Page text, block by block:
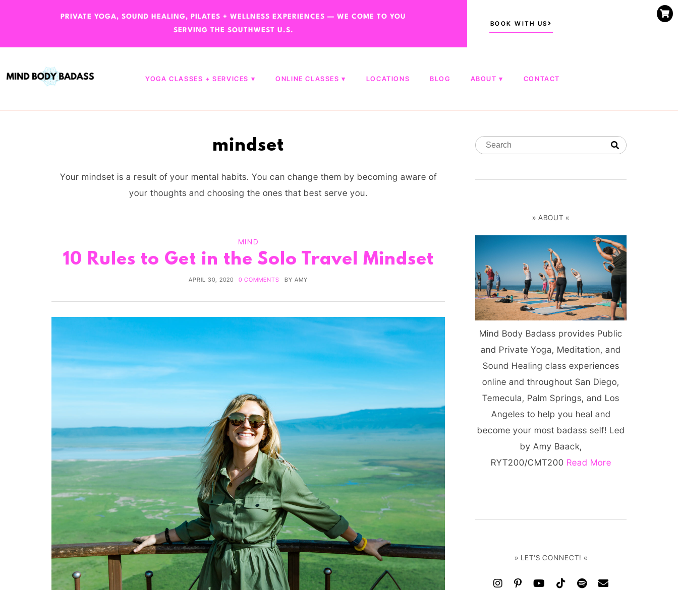
PRIVATE YOGA, SOUND HEALING, PILATES + WELLNESS EXPERIENCES — WE COME TO YOU
SERVING THE SOUTHWEST U.S.
BOOK WITH US
YOGA CLASSES + SERVICES ONLINE CLASSES LOCATIONS BLOG ABOUT CONTACT
mindset
Your mindset is a result of your mental habits. You can change them by becoming aware of
your thoughts and choosing the ones that best serve you.
MIND
10 Rules to Get in the Solo Travel Mindset
APRIL 30, 2020 0 COMMENTS BY AMY
» ABOUT «
Mind Body Badass provides Public
and Private Yoga, Meditation, and
Sound Healing class experiences
online and throughout San Diego,
Temecula, Palm Springs, and Los
Angeles to help you heal and
become your most badass self! Led
by Amy Baack,
RYT200/CMT200 Read More
» LET'S CONNECT! «